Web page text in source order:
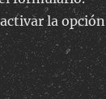
la opción